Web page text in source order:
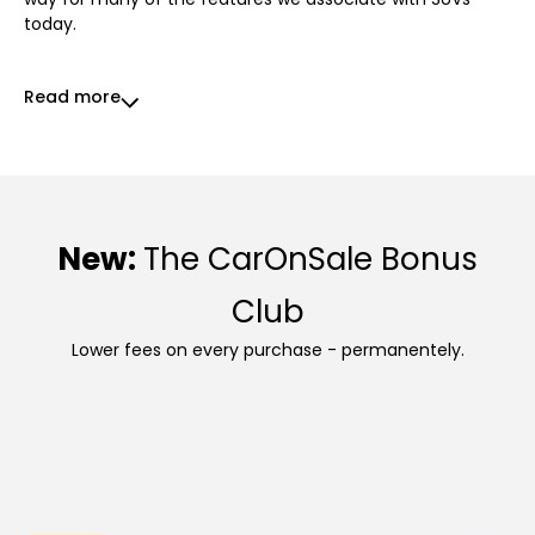
today.
Read more
New: The CarOnSale Bonus
Club
Lower fees on every purchase - permanentely.